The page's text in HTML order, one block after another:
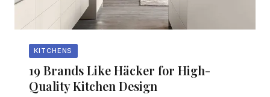
KITCHENS
19 Brands Like Häcker for High-
Quality Kitchen Design